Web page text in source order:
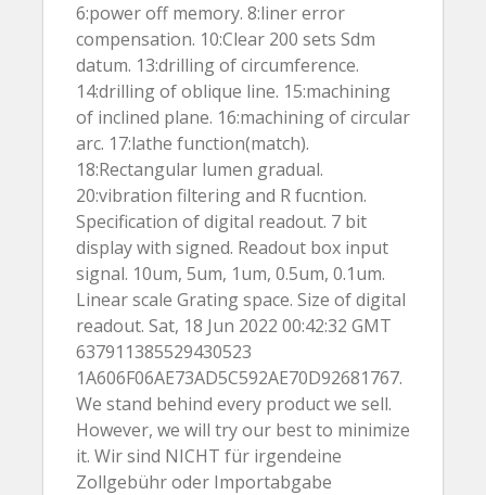
6:power off memory. 8:liner error
compensation. 10:Clear 200 sets Sdm
datum. 13:drilling of circumference.
14:drilling of oblique line. 15:machining
of inclined plane. 16:machining of circular
arc. 17:lathe function(match).
18:Rectangular lumen gradual.
20:vibration filtering and R fucntion.
Specification of digital readout. 7 bit
display with signed. Readout box input
signal. 10um, 5um, 1um, 0.5um, 0.1um.
Linear scale Grating space. Size of digital
readout. Sat, 18 Jun 2022 00:42:32 GMT
637911385529430523
1A606F06AE73AD5C592AE70D92681767.
We stand behind every product we sell.
However, we will try our best to minimize
it. Wir sind NICHT für irgendeine
Zollgebühr oder Importabgabe